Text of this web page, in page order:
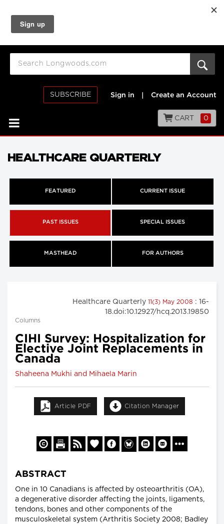
SUBSCRIBE Sign in Create an Account
CART 0
HEALTHCARE QUARTERLY
FEATURED CURRENT ISSUE
PAST ISSUES SPECIAL ISSUES
MASTHEAD FOR AUTHORS
Healthcare Quarterly 11(3) May 2008 : 16-
18.doi:10.12927/hcq.2013.19850
Columns
CIHI Survey: Hospitalization for
Elective Joint Replacements in
Canada
Shaheena Mukhi and Mihaela Marin
Article PDF Citation Manager
ABSTRACT
One in 10 Canadians is affected by osteoarthritis (OA),
a degenerative disorder affecting the joints, ligaments,
tendons, bones and other components of the
musculoskeletal system (Arthritis Society 2008; Badley